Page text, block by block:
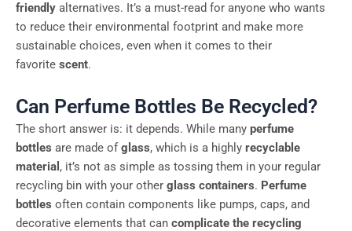
friendly alternatives. It’s a must-read for anyone who wants
to reduce their environmental footprint and make more
sustainable choices, even when it comes to their
favorite scent.
Can Perfume Bottles Be Recycled?
The short answer is: it depends. While many perfume
bottles are made ofglass, which is a highly recyclable
material , it’s not as simple as tossing them in your regular
recycling bin with your other glass containers. Perfume
bottles often contain components like pumps, caps, and
decorative elements that can complicate the recycling